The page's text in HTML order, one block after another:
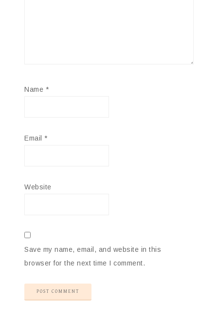
Name *
Email *
Website
Save my name, email, and website in this
browser for the next time I comment.